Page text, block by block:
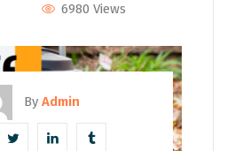
6980 Views
By Admin